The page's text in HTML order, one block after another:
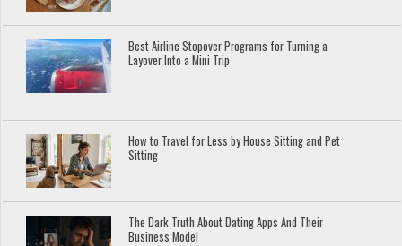
Best Airline Stopover Programs for Turning a
Layover Into a Mini Trip
How to Travel for Less by House Sitting and Pet
Sitting
The Dark Truth About Dating Apps And Their
Business Model